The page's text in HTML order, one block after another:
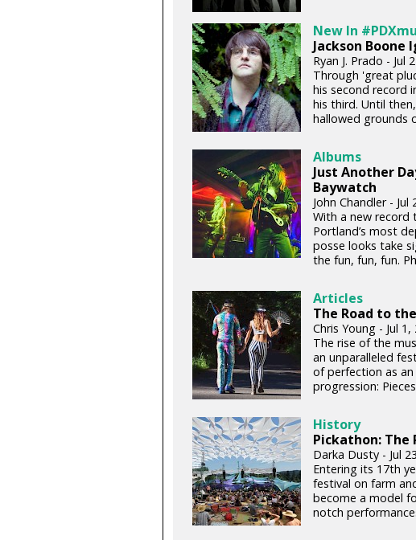
New In
Jackson Boone
Ryan J. Prado - Jul
Through 'great
his second record
his third. Until
hallowed grounds
Albums
Just Another
Baywatch
John Chandler - Jul
With a new record
Portland’s most
posse looks take
the fun, fun, fun.
Articles
The Road to
Chris Young - Jul 1,
The rise of the
an unparalleled
of perfection as
progression:
History
Pickathon: The
Darka Dusty - Jul
Entering its 17th
festival on farm
become a model
notch